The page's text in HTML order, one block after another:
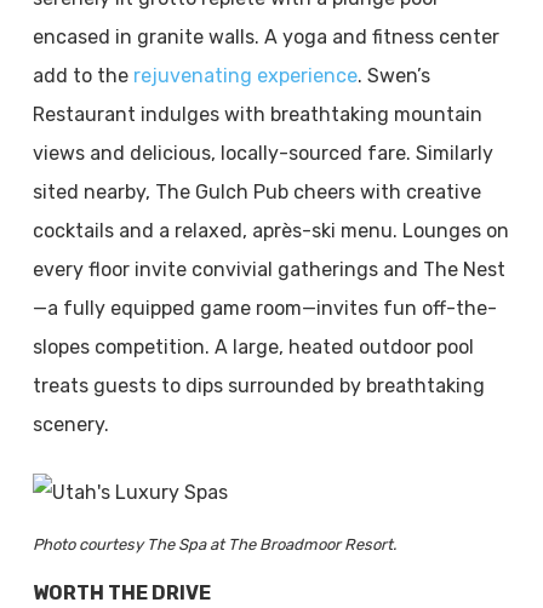
encased in granite walls. A yoga and fitness center
add to the rejuvenating experience. Swen’s
Restaurant indulges with breathtaking mountain
views and delicious, locally-sourced fare. Similarly
sited nearby, The Gulch Pub cheers with creative
cocktails and a relaxed, après-ski menu. Lounges on
every floor invite convivial gatherings and The Nest
—a fully equipped game room—invites fun off-the-
slopes competition. A large, heated outdoor pool
treats guests to dips surrounded by breathtaking
scenery.
Photo courtesy The Spa at The Broadmoor Resort.
WORTH THE DRIVE